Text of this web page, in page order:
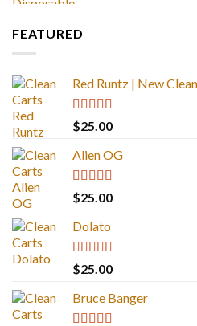
FEATURED
Red Runtz | New
Rated4.83
out of 5
$25.00
Alien OG
Rated4.88
out of 5
$25.00
Dolato
Rated5.00
out of 5
$25.00
Bruce Banger